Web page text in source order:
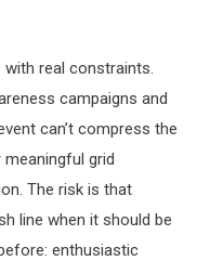
real constraints.
campaigns and
can’t compress the
grid
The risk is that
line when it should be
enthusiastic